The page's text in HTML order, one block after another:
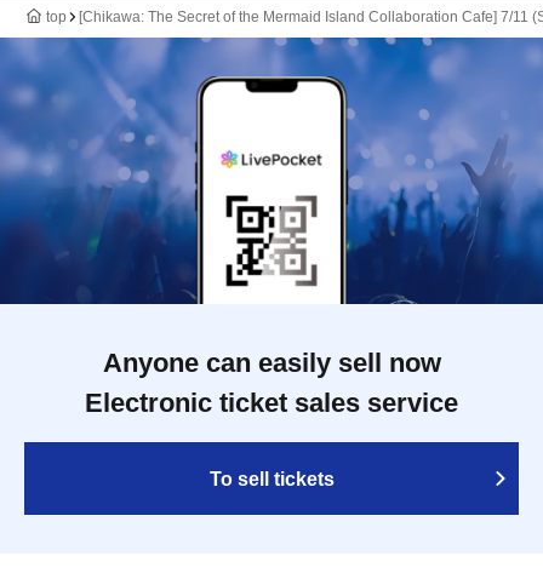
top [Chikawa: The Secret of the Mermaid Island Collaboration Cafe] 7/11
Anyone can easily sell now
Electronic ticket sales service
To sell tickets